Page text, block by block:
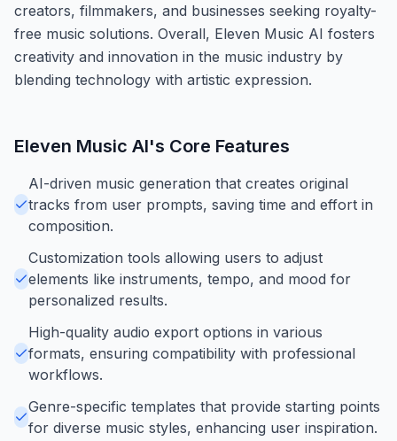
creators, filmmakers, and businesses seeking royalty-
free music solutions. Overall, Eleven Music AI fosters
creativity and innovation in the music industry by
blending technology with artistic expression.
Eleven Music AI's Core Features
AI-driven music generation that creates original
tracks from user prompts, saving time and effort in
composition.
Customization tools allowing users to adjust
elements like instruments, tempo, and mood for
personalized results.
High-quality audio export options in various
formats, ensuring compatibility with professional
workflows.
Genre-specific templates that provide starting points
for diverse music styles, enhancing user inspiration.